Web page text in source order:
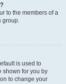
to the members of a
group.
is used to
shown for you by
to change your